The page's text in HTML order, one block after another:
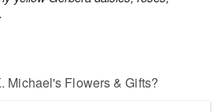
Michael's Flowers & Gifts?